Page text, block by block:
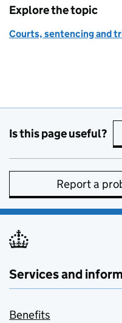
Explore the topic
Courts, sentencing and
Is this page useful?
Report a
Services and
Benefits